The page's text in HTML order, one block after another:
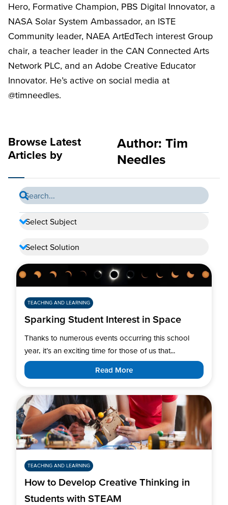
Hero, Formative Champion, PBS Digital Innovator, a
NASA Solar System Ambassador, an ISTE
Community leader, NAEA ArtEdTech interest Group
chair, a teacher leader in the CAN Connected Arts
Network PLC, and an Adobe Creative Educator
Innovator. He’s active on social media at
@timneedles.
Browse Latest
Articles by
Author: Tim
Needles
TEACHING AND LEARNING
Sparking Student Interest in Space
Thanks to numerous events occurring this school
year, it’s an exciting time for those of us that...
Read More
TEACHING AND LEARNING
How to Develop Creative Thinking in
Students with STEAM